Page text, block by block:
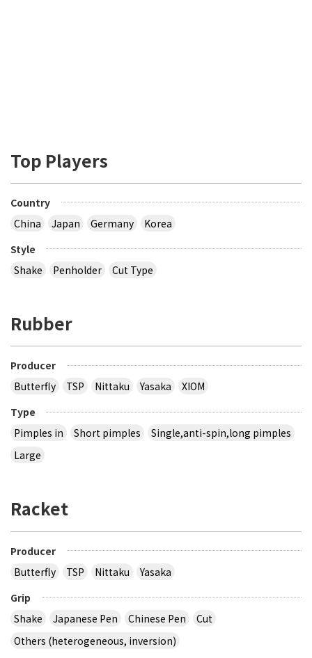
Top Players
Country
China
Japan Germany
Korea
Style
Shake
Penholder Cut Type
Rubber
Producer
Butterfly
TSP Nittaku Yasaka
XIOM
Type
Pimples in
Short pimples
Single,anti-spin,long pimples
Large
Racket
Producer
Butterfly
TSP Nittaku
Yasaka
Grip
Shake
Japanese Pen Chinese Pen
Cut
Others (heterogeneous, inversion)